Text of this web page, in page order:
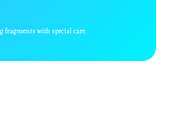
fragments with special care.